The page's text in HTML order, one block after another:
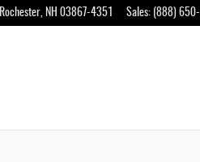
Rochester, NH 03867-4351 Sales: (888)